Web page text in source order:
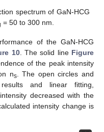
spectrum of GaN-HCG
= 50 to 300 nm.
of the GaN-HCG
10. The solid line Figure
of the peak intensity
ns. The open circles and
and linear fitting,
decreased with the
intensity change is